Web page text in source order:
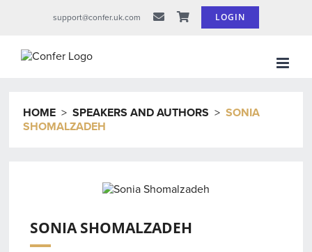
support@confer.uk.com LOGIN
HOME >SPEAKERS AND AUTHORS >SONIA
SHOMALZADEH
SONIA SHOMALZADEH